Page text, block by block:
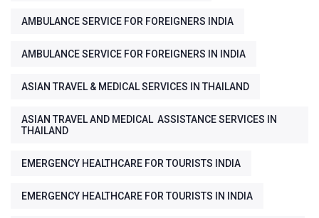
AMBULANCE SERVICE FOR FOREIGNERS INDIA
AMBULANCE SERVICE FOR FOREIGNERS IN INDIA
ASIAN TRAVEL & MEDICAL SERVICES IN THAILAND
ASIAN TRAVEL AND MEDICAL ASSISTANCE SERVICES IN
THAILAND
EMERGENCY HEALTHCARE FOR TOURISTS INDIA
EMERGENCY HEALTHCARE FOR TOURISTS IN INDIA